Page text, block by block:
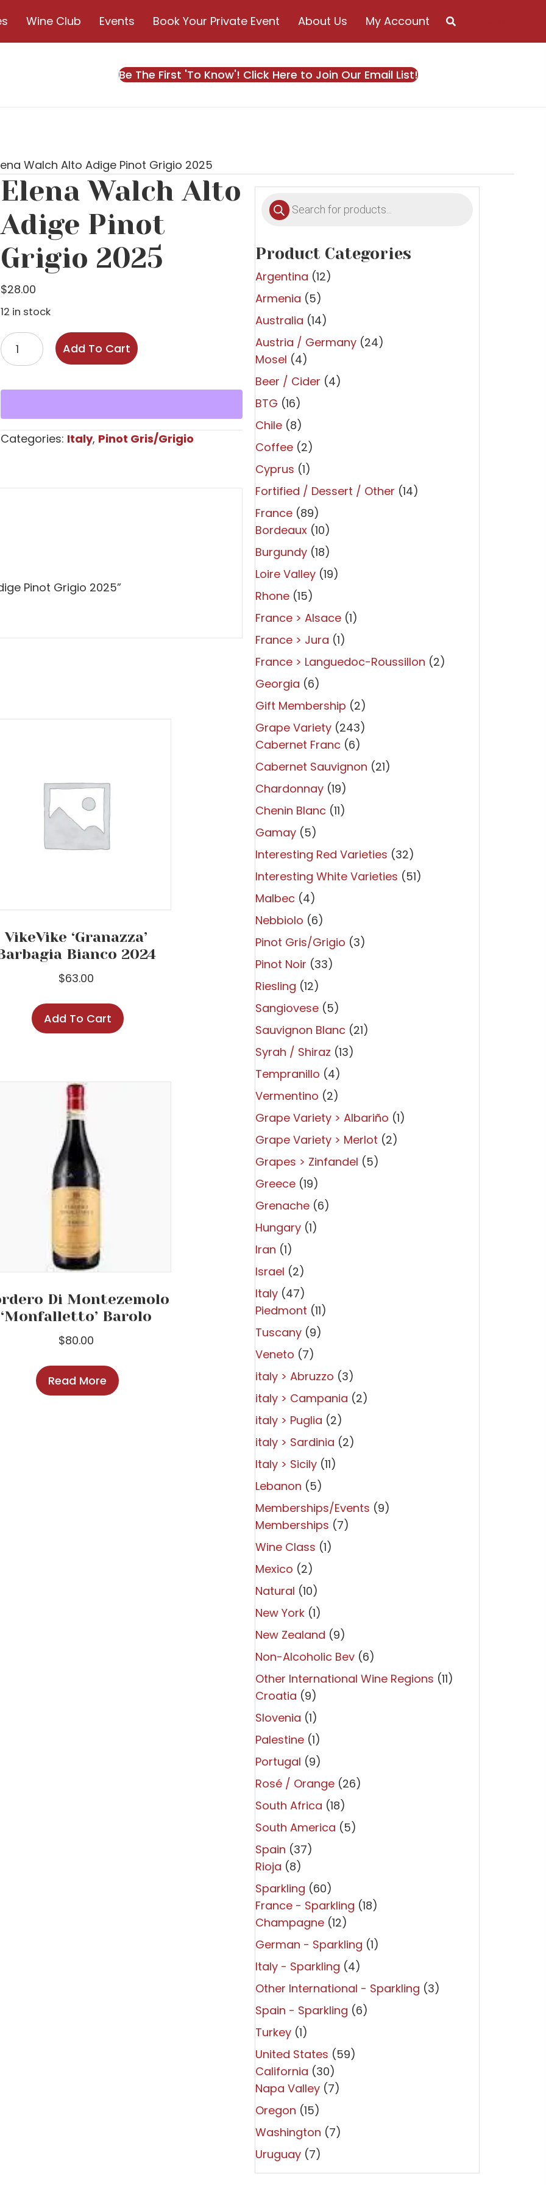
Wine Club Events Book Your Private Event About Us My Account
Be The First 'To Know'! Click Here to Join Our Email List!
Walch Alto Adige Pinot Grigio 2025
Elena Walch Alto
Adige Pinot
Grigio 2025
$28.00
12 in stock
Elena
Walch
Adige
2025
Add To Cart
Categories: Italy, Pinot Gris/Grigio
Pinot Grigio 2025”
VikeVike ‘Granazza’
Bianco 2024
$63.00
Add To Cart
Di Montezemolo
‘Monfalletto’ Barolo
$80.00
Read More
Products
search
Product Categories
Argentina (12)
Armenia (5)
Australia (14)
Austria / Germany (24)
Mosel (4)
Beer / Cider (4)
BTG (16)
Chile (8)
Coffee (2)
Cyprus (1)
Fortified / Dessert / Other (14)
France (89)
Bordeaux (10)
Burgundy (18)
Loire Valley (19)
Rhone (15)
France > Alsace (1)
France > Jura (1)
France > Languedoc-Roussillon (2)
Georgia (6)
Gift Membership (2)
Grape Variety (243)
Cabernet Franc (6)
Cabernet Sauvignon (21)
Chardonnay (19)
Chenin Blanc (11)
Gamay (5)
Interesting Red Varieties (32)
Interesting White Varieties (51)
Malbec (4)
Nebbiolo (6)
Pinot Gris/Grigio (3)
Pinot Noir (33)
Riesling (12)
Sangiovese (5)
Sauvignon Blanc (21)
Syrah / Shiraz (13)
Tempranillo (4)
Vermentino (2)
Grape Variety > Albariño (1)
Grape Variety > Merlot (2)
Grapes > Zinfandel (5)
Greece (19)
Grenache (6)
Hungary (1)
Iran (1)
Israel (2)
Italy (47)
Piedmont (11)
Tuscany (9)
Veneto (7)
italy > Abruzzo (3)
italy > Campania (2)
italy > Puglia (2)
italy > Sardinia (2)
Italy > Sicily (11)
Lebanon (5)
Memberships/Events (9)
Memberships (7)
Wine Class (1)
Mexico (2)
Natural (10)
New York (1)
New Zealand (9)
Non-Alcoholic Bev (6)
Other International Wine Regions (11)
Croatia (9)
Slovenia (1)
Palestine (1)
Portugal (9)
Rosé / Orange (26)
South Africa (18)
South America (5)
Spain (37)
Rioja (8)
Sparkling (60)
France - Sparkling (18)
Champagne (12)
German - Sparkling (1)
Italy - Sparkling (4)
Other International - Sparkling (3)
Spain - Sparkling (6)
Turkey (1)
United States (59)
California (30)
Napa Valley (7)
Oregon (15)
Washington (7)
Uruguay (7)